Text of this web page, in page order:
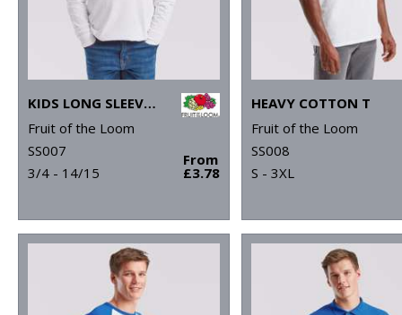
KIDS LONG SLEEVE VALUEWEIGHT T
Fruit of the Loom
SS007
3/4 - 14/15
From
£3.78
HEAVY COTTON T
Fruit of the Loom
SS008
S - 3XL